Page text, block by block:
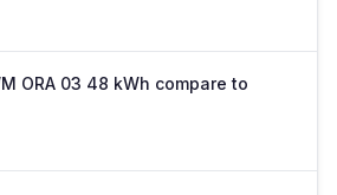
ORA 03 48 kWh compare to